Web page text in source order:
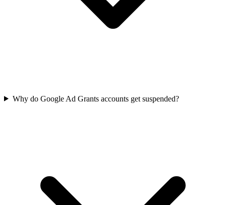
Why do Google Ad Grants accounts get suspended?